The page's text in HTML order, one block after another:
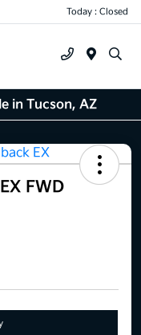
Today : Closed
in Tucson, AZ
FWD